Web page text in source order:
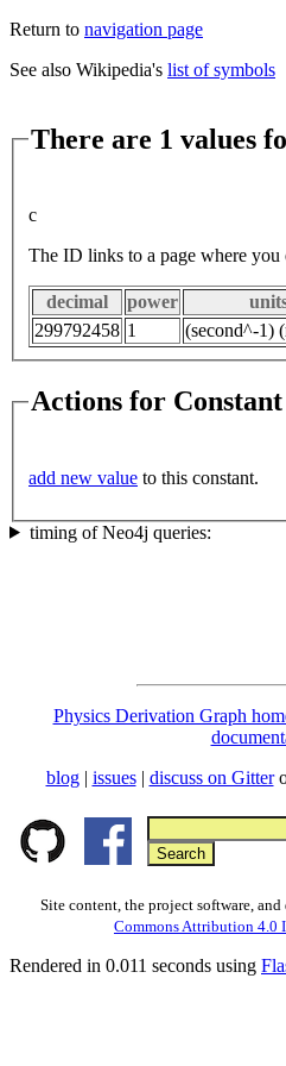
Return to navigation page
See also Wikipedia's list of symbols
There are 1 values
c
The ID links to a page where you
decimal power
299792458 1
Actions for Constant
add new value to this constant.
timing of Neo4j queries:
Physics Derivation Graph
blog | issues| discuss on Gitter
Site content, the project software, and
Commons Attribution 4.0
Rendered in 0.011 seconds using